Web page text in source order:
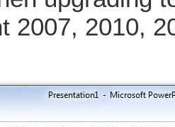
2007, 2010,